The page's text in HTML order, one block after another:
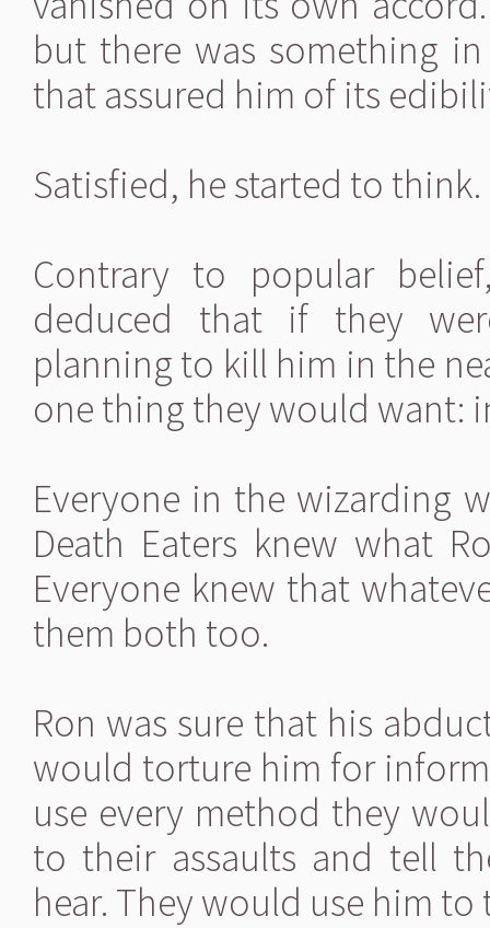
but there was something
that assured him of its
Satisfied, he started to think.
Contrary to popular
deduced that if they
planning to kill him in the
one thing they would want:
Everyone in the wizarding
Death Eaters knew what
Everyone knew that
them both too.
Ron was sure that his
would torture him for
use every method they
to their assaults and tell
hear. They would use him